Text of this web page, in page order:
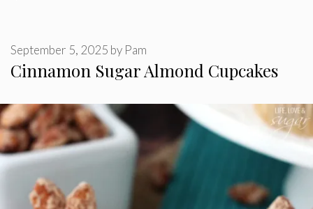
Cinnamon Sugar Almond Cupcakes
September 5, 2025 by Pam